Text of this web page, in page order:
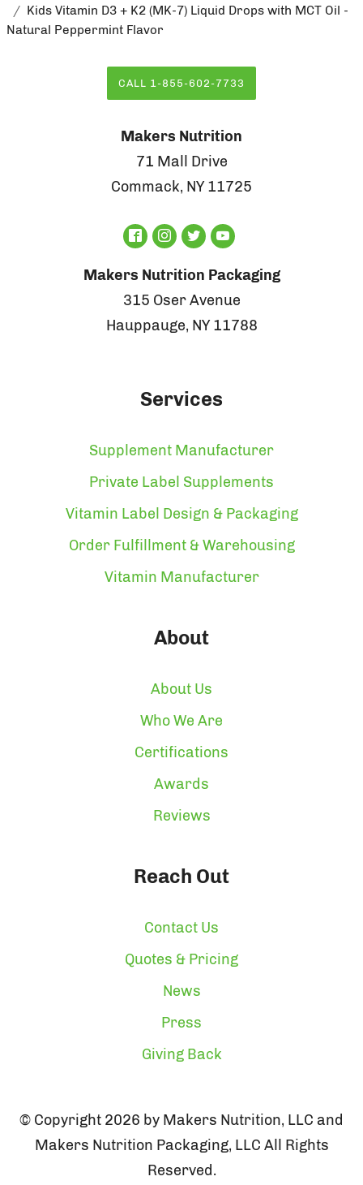
Kids Vitamin D3 + K2 (MK-7) Liquid Drops with MCT Oil -
Natural Peppermint Flavor
CALL 1-855-602-7733
Makers Nutrition
71 Mall Drive
Commack, NY 11725
Makers Nutrition Packaging
315 Oser Avenue
Hauppauge, NY 11788
Services
Supplement Manufacturer
Private Label Supplements
Vitamin Label Design & Packaging
Order Fulfillment & Warehousing
Vitamin Manufacturer
About
About Us
Who We Are
Certifications
Awards
Reviews
Reach Out
Contact Us
Quotes & Pricing
News
Press
Giving Back
© Copyright 2026 by Makers Nutrition, LLC and
Makers Nutrition Packaging, LLC All Rights
Reserved.